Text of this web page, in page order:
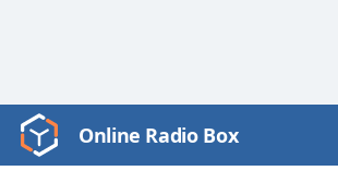
Video
Player
Online Radio Box